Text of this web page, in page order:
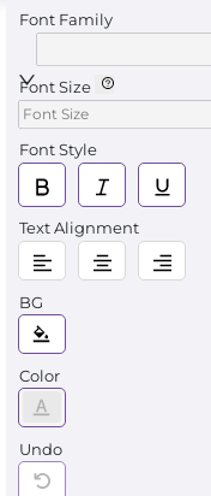
Font Family
Font Size
Font Style
Text Alignment
BG
Color
Undo